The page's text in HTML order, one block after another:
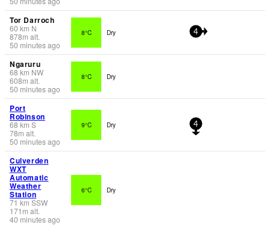
Tor Darroch
60 km N
878m alt.
50 minutes ago
8°C Dry 4
Ngaruru
68 km NW
608m alt.
50 minutes ago
8°C Dry
Port
Robinson
68 km S
78m alt.
50 minutes ago
9°C Dry 4
Culverden
WXT
Automatic
Weather
Station
71 km SSW
171 m alt.
40 minutes ago
6°C Dry